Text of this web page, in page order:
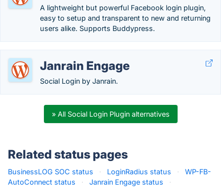
A lightweight but powerful Facebook login plugin,
easy to setup and transparent to new and returning
users alike. Supports Buddypress.
Janrain Engage
Social Login by Janrain.
» All Social Login Plugin alternatives
Related status pages
BusinessLOG SOC status · LoginRadius status ·
WP-FB-
AutoConnect status
· Janrain Engage status ·